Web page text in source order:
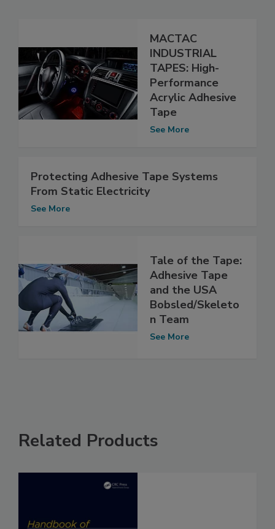
MACTAC
INDUSTRIAL
TAPES: High-
Performance
Acrylic Adhesive
Tape
See More
Protecting Adhesive Tape Systems
From Static Electricity
See More
Tale of the Tape:
Adhesive Tape
and the USA
Bobsled/Skeleto
n Team
See More
Related Products